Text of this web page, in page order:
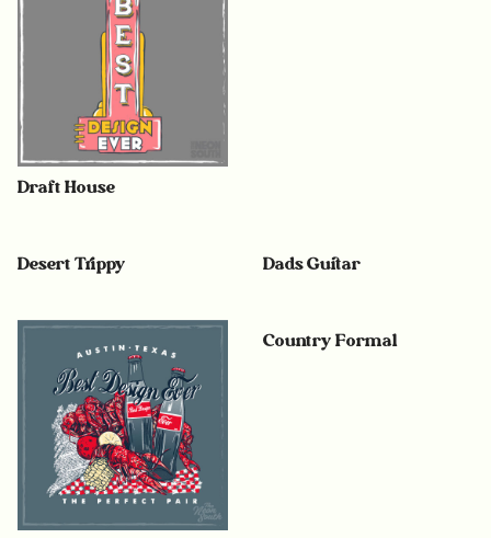
Draft House
Desert Trippy Dads Guitar
Country Formal